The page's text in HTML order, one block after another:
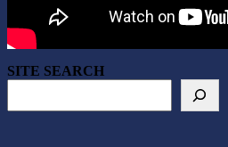
SITE SEARCH